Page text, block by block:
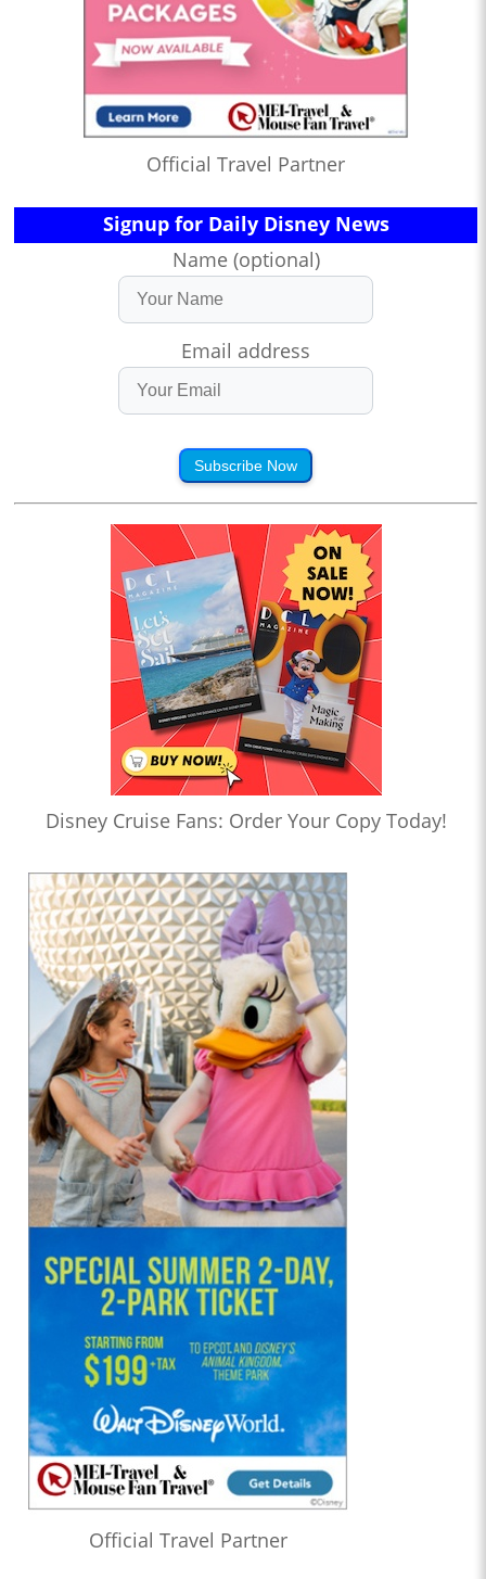
Official Travel Partner
Signup for Daily Disney News
Name (optional)
Email address
Subscribe Now
Disney Cruise Fans: Order Your Copy Today!
Official Travel Partner